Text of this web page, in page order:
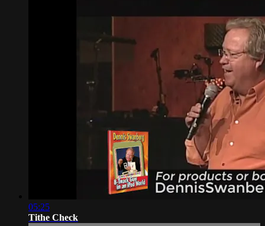
05:25
Tithe Check